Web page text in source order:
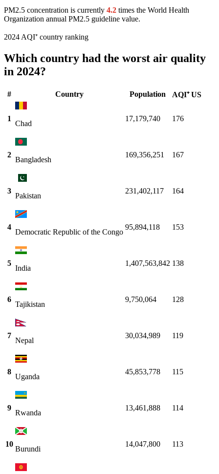
PM2.5 concentration is currently 4.2 times the World Health
Organization annual PM2.5 guideline value.
2024 AQI⁺ country ranking
Which country had the worst air quality
in 2024?
# Country Population AQI⁺ US
1
Chad
17,179,740 176
2
Bangladesh
169,356,251 167
3
Pakistan
231,402,117 164
4
Democratic Republic of the Congo
95,894,118 153
5
India
1,407,563,842 138
6
Tajikistan
9,750,064 128
7
Nepal
30,034,989 119
8
Uganda
45,853,778 115
9
Rwanda
13,461,888 114
10
Burundi
14,047,800 113